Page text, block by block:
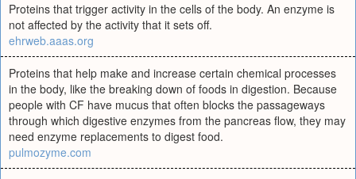
Proteins that trigger activity in the cells of the body. An enzyme is
not affected by the activity that it sets off.
ehrweb.aaas.org
Proteins that help make and increase certain chemical processes
in the body, like the breaking down of foods in digestion. Because
people with CF have mucus that often blocks the passageways
through which digestive enzymes from the pancreas flow, they may
need enzyme replacements to digest food.
pulmozyme.com